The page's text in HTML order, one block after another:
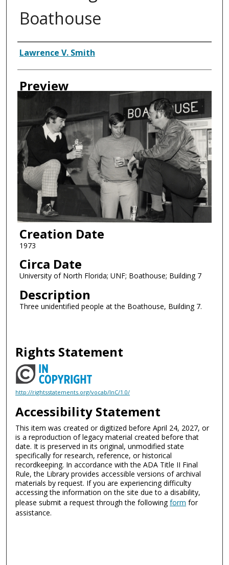
Boathouse
Creator
Lawrence V. Smith
Preview
Creation Date
1973
Circa Date
University of North Florida; UNF; Boathouse; Building 7
Description
Three unidentified people at the Boathouse, Building 7.
Rights Statement
http://rightsstatements.org/vocab/InC/1.0/
Accessibility Statement
This item was created or digitized before April 24, 2027, or
is a reproduction of legacy material created before that
date. It is preserved in its original, unmodified state
specifically for research, reference, or historical
recordkeeping. In accordance with the ADA Title II Final
Rule, the Library provides accessible versions of archival
materials by request. If you are experiencing difficulty
accessing the information on the site due to a disability,
please submit a request through the followingform for
assistance.